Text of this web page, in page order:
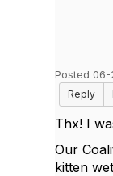
Posted
Reply
Thx! I
Our
kitten